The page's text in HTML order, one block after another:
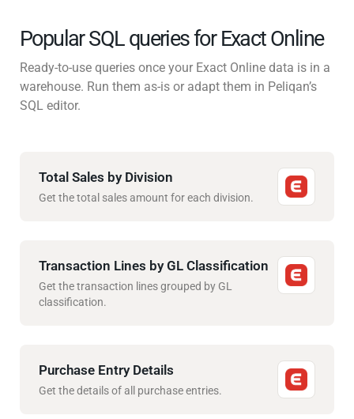
Popular SQL queries for Exact Online
Ready-to-use queries once your Exact Online data is in a
warehouse. Run them as-is or adapt them in Peliqan’s
SQL editor.
Total Sales by Division
Get the total sales amount for each division.
Transaction Lines by GL Classification
Get the transaction lines grouped by GL
classification.
Purchase Entry Details
Get the details of all purchase entries.